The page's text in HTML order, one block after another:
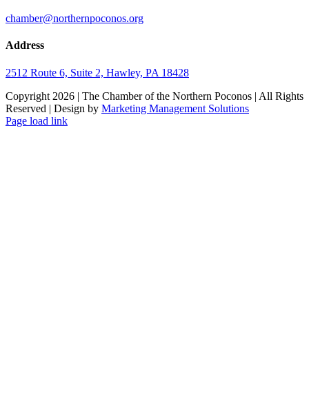
chamber@northernpoconos.org
Address
2512 Route 6, Suite 2, Hawley, PA 18428
Copyright 2026 | The Chamber of the Northern Poconos | All Rights
Reserved | Design by Marketing Management Solutions
Facebook
Instagram
LinkedIn
Page load link